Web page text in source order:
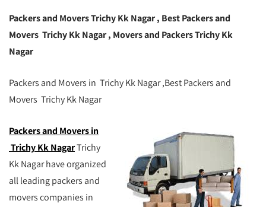
Packers and Movers Trichy Kk Nagar, Best Packers and
Movers Trichy Kk Nagar , Movers and Packers Trichy Kk
Nagar
Packers and Movers in Trichy Kk Nagar ,Best Packers and
Movers Trichy Kk Nagar
Packers and Movers in
Trichy Kk NagarTrichy
Kk Nagar have organized
all leading packers and
movers companies in